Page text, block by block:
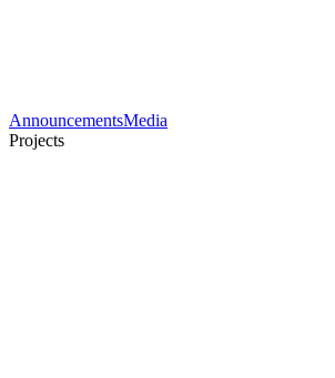
AnnouncementsMedia
Projects